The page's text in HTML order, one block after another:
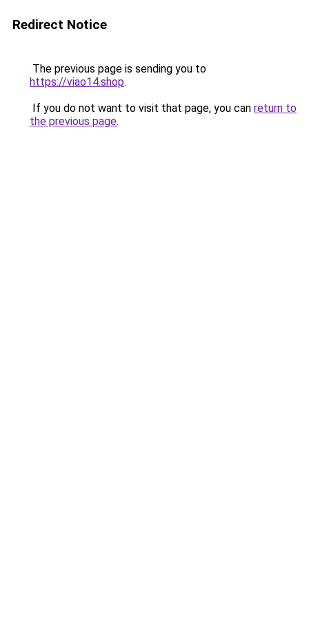
Redirect Notice
The previous page is sending you to
https://viao14.shop.
If you do not want to visit that page, you can return to
the previous page.